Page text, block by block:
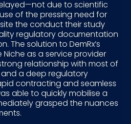
due to scientific
of the pressing need for
the conduct their study
regulatory documentation
The solution to DemRx’s
as a service provider
relationship with most of
and a deep regulatory
contracting and seamless
able to quickly mobilise a
grasped the nuances